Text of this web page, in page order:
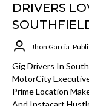
DRIVERS
Jhon Garcia
Gig Drivers In
MotorCity
Prime Location